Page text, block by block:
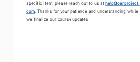
specific item, please reach out to us at help@oerproject.
com . Thanks for your patience and understanding while
we finalize our course updates!